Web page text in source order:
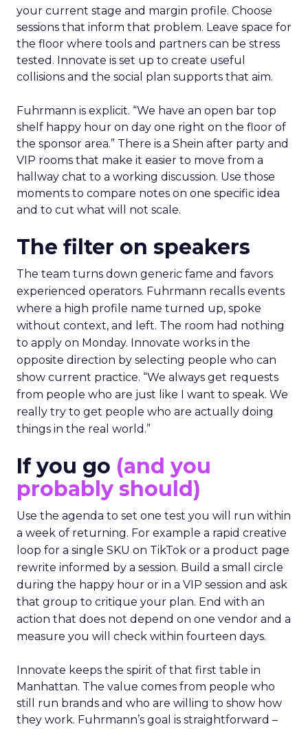
your current stage and margin profile. Choose
sessions that inform that problem. Leave space for
the floor where tools and partners can be stress
tested. Innovate is set up to create useful
collisions and the social plan supports that aim.
Fuhrmann is explicit. “We have an open bar top
shelf happy hour on day one right on the floor of
the sponsor area.” There is a Shein after party and
VIP rooms that make it easier to move from a
hallway chat to a working discussion. Use those
moments to compare notes on one specific idea
and to cut what will not scale.
The filter on speakers
The team turns down generic fame and favors
experienced operators. Fuhrmann recalls events
where a high profile name turned up, spoke
without context, and left. The room had nothing
to apply on Monday. Innovate works in the
opposite direction by selecting people who can
show current practice. “We always get requests
from people who are just like I want to speak. We
really try to get people who are actually doing
things in the real world.”
If you go (and you
probably should)
Use the agenda to set one test you will run within
a week of returning. For example a rapid creative
loop for a single SKU on TikTok or a product page
rewrite informed by a session. Build a small circle
during the happy hour or in a VIP session and ask
that group to critique your plan. End with an
action that does not depend on one vendor and a
measure you will check within fourteen days.
Innovate keeps the spirit of that first table in
Manhattan. The value comes from people who
still run brands and who are willing to show how
they work. Fuhrmann’s goal is straightforward –